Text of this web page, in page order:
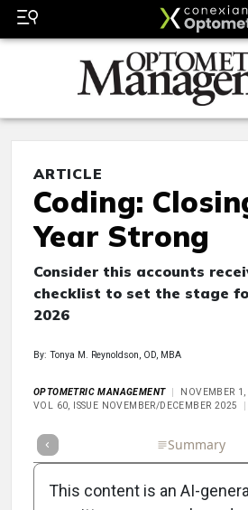
ARTICLE
Coding:
Year Strong
Consider this accounts
checklist to set the stage
2026
By: Tonya M. Reynoldson, OD, MBA
OPTOMETRIC MANAGEMENT
NOVEMBER
VOL 60, ISSUE NOVEMBER/DECEMBER 2025
Summary
This content is an AI-